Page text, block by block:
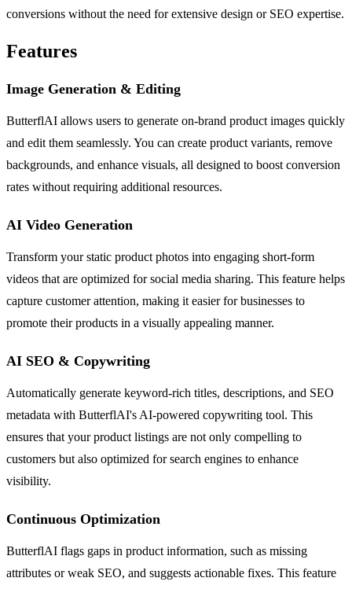
conversions without the need for extensive design or SEO expertise.
Features
Image Generation & Editing
ButterflAI allows users to generate on-brand product images quickly
and edit them seamlessly. You can create product variants, remove
backgrounds, and enhance visuals, all designed to boost conversion
rates without requiring additional resources.
AI Video Generation
Transform your static product photos into engaging short-form
videos that are optimized for social media sharing. This feature helps
capture customer attention, making it easier for businesses to
promote their products in a visually appealing manner.
AI SEO & Copywriting
Automatically generate keyword-rich titles, descriptions, and SEO
metadata with ButterflAI's AI-powered copywriting tool. This
ensures that your product listings are not only compelling to
customers but also optimized for search engines to enhance
visibility.
Continuous Optimization
ButterflAI flags gaps in product information, such as missing
attributes or weak SEO, and suggests actionable fixes. This feature